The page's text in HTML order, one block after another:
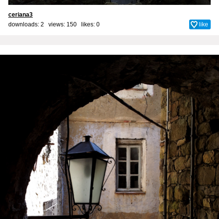
ceriana3
downloads: 2 views: 150 likes: 0 like